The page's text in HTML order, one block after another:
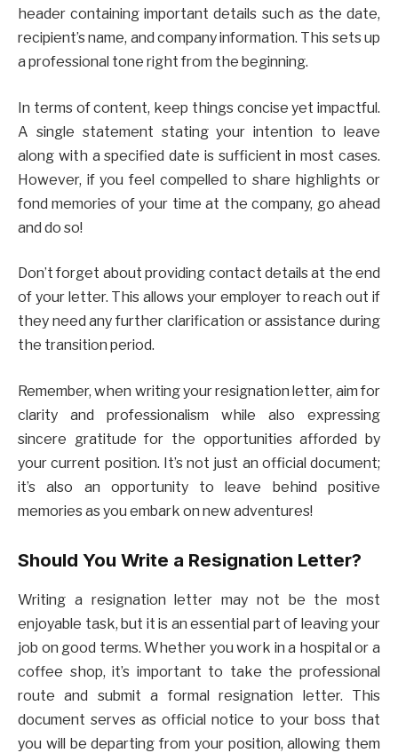
header containing important details such as the date,
recipient’s name, and company information. This sets up
a professional tone right from the beginning.
In terms of content, keep things concise yet impactful.
A single statement stating your intention to leave
along with a specified date is sufficient in most cases.
However, if you feel compelled to share highlights or
fond memories of your time at the company, go ahead
and do so!
Don’t forget about providing contact details at the end
of your letter. This allows your employer to reach out if
they need any further clarification or assistance during
the transition period.
Remember, when writing your resignation letter, aim for
clarity and professionalism while also expressing
sincere gratitude for the opportunities afforded by
your current position. It’s not just an official document;
it’s also an opportunity to leave behind positive
memories as you embark on new adventures!
Should You Write a Resignation Letter?
Writing a resignation letter may not be the most
enjoyable task, but it is an essential part of leaving your
job on good terms. Whether you work in a hospital or a
coffee shop, it’s important to take the professional
route and submit a formal resignation letter. This
document serves as official notice to your boss that
you will be departing from your position, allowing them